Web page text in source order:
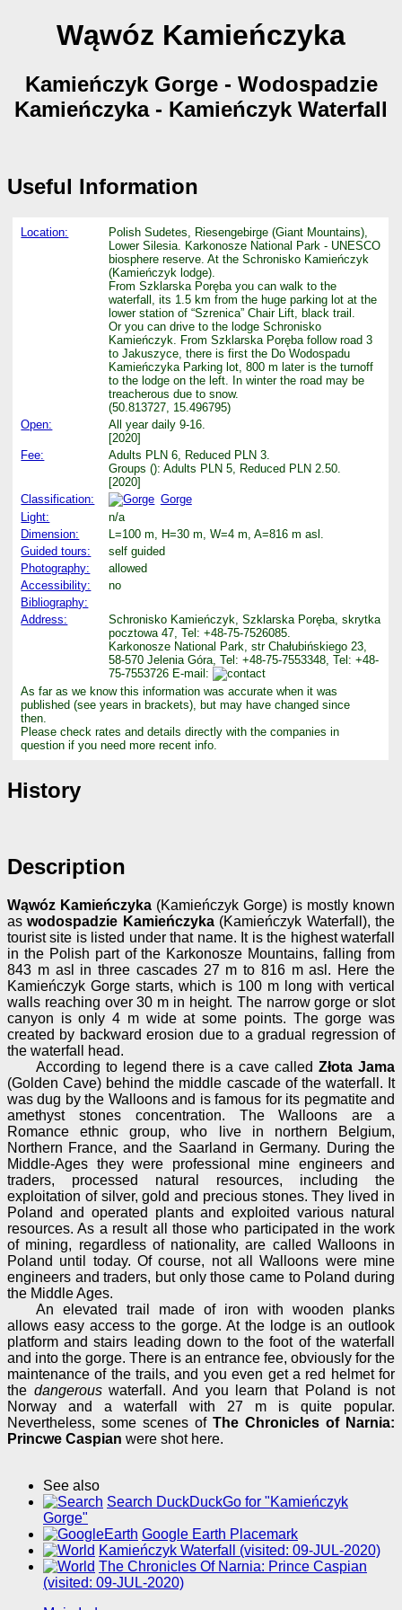
Wąwóz Kamieńczyka
Kamieńczyk Gorge - Wodospadzie
Kamieńczyka - Kamieńczyk Waterfall
Useful Information
Location:
Polish Sudetes, Riesengebirge (Giant Mountains),
Lower Silesia. Karkonosze National Park - UNESCO
biosphere reserve. At the Schronisko Kamieńczyk
(Kamieńczyk lodge).
From Szklarska Poręba you can walk to the
waterfall, its 1.5 km from the huge parking lot at the
lower station of “Szrenica” Chair Lift, black trail.
Or you can drive to the lodge Schronisko
Kamieńczyk. From Szklarska Poręba follow road 3
to Jakuszyce, there is first the Do Wodospadu
Kamieńczyka Parking lot, 800 m later is the turnoff
to the lodge on the left. In winter the road may be
treacherous due to snow.
(50.813727, 15.496795)
Open:
All year daily 9-16.
[2020]
Fee:
Adults PLN 6, Reduced PLN 3.
Groups (): Adults PLN 5, Reduced PLN 2.50.
[2020]
Classification:
Gorge
Light:
n/a
Dimension:
L=100 m, H=30 m, W=4 m, A=816 m asl.
Guided tours:
self guided
Photography:
allowed
Accessibility:
no
Bibliography:
Address:
Schronisko Kamieńczyk, Szklarska Poręba, skrytka
pocztowa 47, Tel: +48-75-7526085.
Karkonosze National Park, str Chałubińskiego 23,
58-570 Jelenia Góra, Tel: +48-75-7553348, Tel: +48-
75-7553726 E-mail:
As far as we know this information was accurate when it was
published (see years in brackets), but may have changed since
then.
Please check rates and details directly with the companies in
question if you need more recent info.
History
Description
Wąwóz Kamieńczyka (Kamieńczyk Gorge) is mostly known
aswodospadzie Kamieńczyka(Kamieńczyk Waterfall), the
tourist site is listed under that name. It is the highest waterfall
in the Polish part of the Karkonosze Mountains, falling from
843 m asl in three cascades 27 m to 816 m asl. Here the
Kamieńczyk Gorge starts, which is 100 m long with vertical
walls reaching over 30 m in height. The narrow gorge or slot
canyon is only 4 m wide at some points. The gorge was
created by backward erosion due to a gradual regression of
the waterfall head.
According to legend there is a cave calledZłota Jama
(Golden Cave) behind the middle cascade of the waterfall. It
was dug by the Walloons and is famous for its pegmatite and
amethyst stones concentration. The Walloons are a
Romance ethnic group, who live in northern Belgium,
Northern France, and the Saarland in Germany. During the
Middle-Ages they were professional mine engineers and
traders, processed natural resources, including the
exploitation of silver, gold and precious stones. They lived in
Poland and operated plants and exploited various natural
resources. As a result all those who participated in the work
of mining, regardless of nationality, are called Walloons in
Poland until today. Of course, not all Walloons were mine
engineers and traders, but only those came to Poland during
the Middle Ages.
An elevated trail made of iron with wooden planks
allows easy access to the gorge. At the lodge is an outlook
platform and stairs leading down to the foot of the waterfall
and into the gorge. There is an entrance fee, obviously for the
maintenance of the trails, and you even get a red helmet for
the dangerouswaterfall. And you learn that Poland is not
Norway and a waterfall with 27 m is quite popular.
Nevertheless, some scenes of The Chronicles of Narnia:
Princwe Caspian were shot here.
See also
Search DuckDuckGo for "Kamieńczyk
Gorge"
Google Earth Placemark
Kamieńczyk Waterfall (visited: 09-JUL-2020)
The Chronicles Of Narnia: Prince Caspian
(visited: 09-JUL-2020)